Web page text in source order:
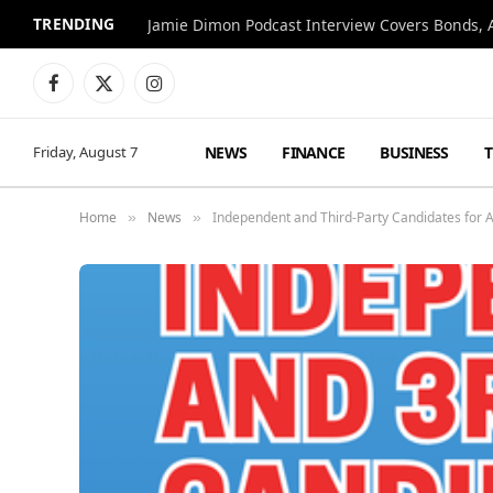
TRENDING Jamie Dimon Podcast Interview Covers Bonds,
Facebook
X
Instagram
Friday, August 7 NEWS FINANCE BUSINESS
Home » News » Independent and Third-Party Candidates for